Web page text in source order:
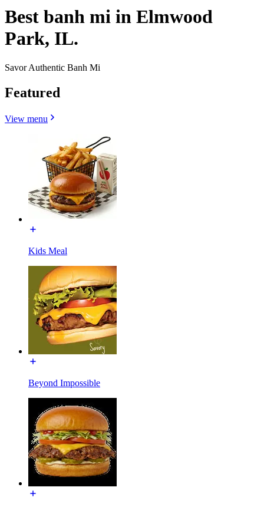
Best banh mi in Elmwood
Park, IL.
Savor Authentic Banh Mi
Featured
View menu
Kids Meal
Beyond Impossible